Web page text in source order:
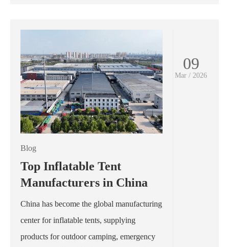
Blog
Top Inflatable Tent
Manufacturers in China
China has become the global manufacturing
center for inflatable tents, supplying
products for outdoor camping, emergency
09
Mar / 2026